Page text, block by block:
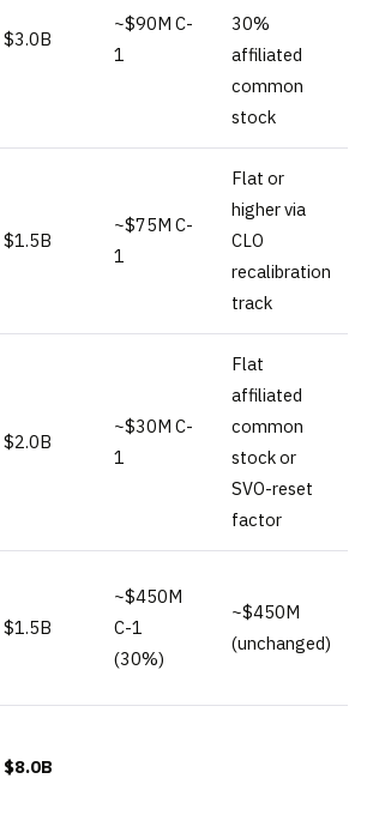
$3.0B
~$90M C-
1
30%
affiliated
common
stock
$1.5B
~$75M C-
1
Flat or
higher via
CLO
recalibration
track
$2.0B
~$30M C-
1
Flat
affiliated
common
stock or
SVO-reset
factor
$1.5B
~$450M
C-1
(30%)
~$450M
(unchanged)
$8.0B